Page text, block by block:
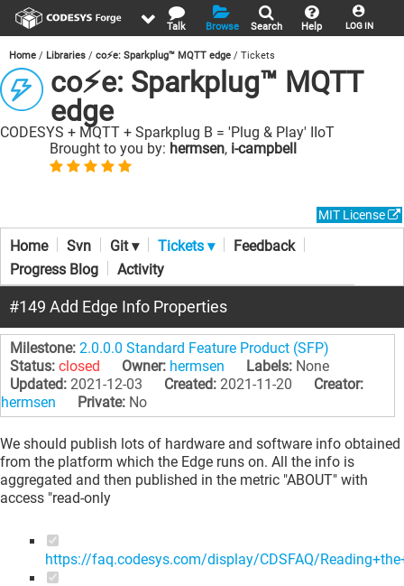
LOG IN
Help
Search
Browse
Talk
Home Libraries co⚡e: Sparkplug™ MQTT edge Tickets
co⚡e: Sparkplug™ MQTT
edge
CODESYS + MQTT + Sparkplug B = 'Plug & Play' IIoT
Brought to you by: hermsen, i-campbell
MIT License
Home Svn Git ▾ Tickets ▾
Feedback
Progress Blog
Activity
#149 Add Edge Info Properties
Milestone: 2.0.0.0 Standard Feature Product (SFP)
Status: closed Owner: hermsen Labels: None
Updated: 2021-12-03 Created: 2021-11-20
Creator:
hermsen
Private: No
We should publish lots of hardware and software info obtained
from the platform which the Edge runs on. All the info is
aggregated and then published in the metric "ABOUT" with
access "read-only
https://faq.codesys.com/display/CDSFAQ/